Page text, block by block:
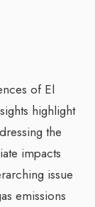
of El
highlight
the
impacts
issue
emissions